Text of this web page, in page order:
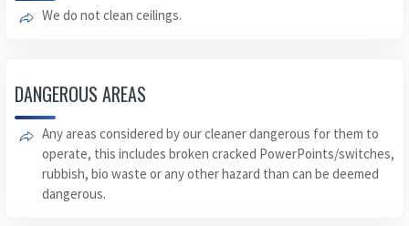
We do not clean ceilings.
DANGEROUS AREAS
Any areas considered by our cleaner dangerous for them to
operate, this includes broken cracked PowerPoints/switches,
rubbish, bio waste or any other hazard than can be deemed
dangerous.